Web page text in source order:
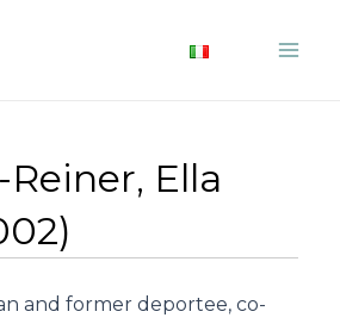
Ella
and former deportee, co-